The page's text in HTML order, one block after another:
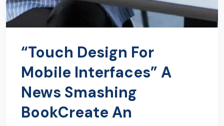
“Touch Design For
Mobile Interfaces” A
News Smashing
BookCreate An